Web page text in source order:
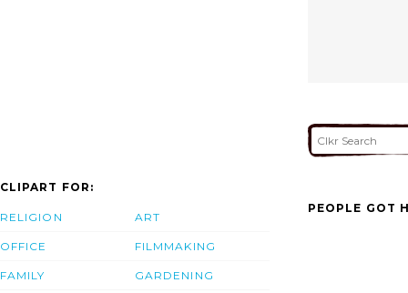
CLIPART FOR:
RELIGION
OFFICE
FAMILY
ART
FILMMAKING
GARDENING
PEOPLE GOT